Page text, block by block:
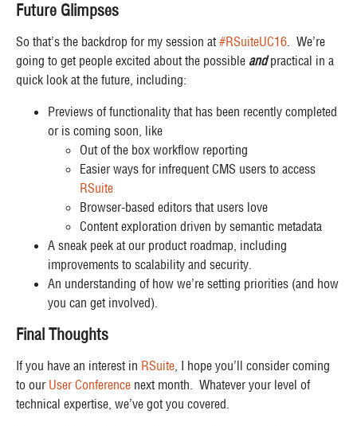
Future Glimpses
So that’s the backdrop for my session at#RSuiteUC16. We’re
going to get people excited about the possible andpractical in a
quick look at the future, including:
Previews of functionality that has been recently completed
or is coming soon, like
Out of the box workflow reporting
Easier ways for infrequent CMS users to access
RSuite
Browser-based editors that users love
Content exploration driven by semantic metadata
A sneak peek at our product roadmap, including
improvements to scalability and security.
An understanding of how we’re setting priorities (and how
you can get involved).
Final Thoughts
If you have an interest in RSuite , I hope you’ll consider coming
to our User Conference next month. Whatever your level of
technical expertise, we’ve got you covered.